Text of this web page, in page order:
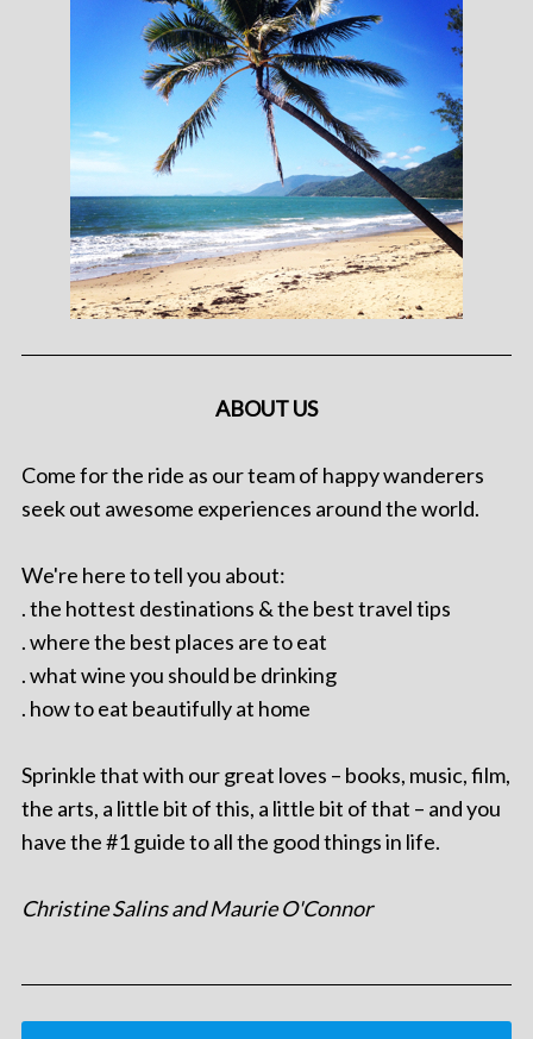
ABOUT US
Come for the ride as our team of happy wanderers
seek out awesome experiences around the world.
We're here to tell you about:
. the hottest destinations & the best travel tips
. where the best places are to eat
. what wine you should be drinking
. how to eat beautifully at home
Sprinkle that with our great loves – books, music, film,
the arts, a little bit of this, a little bit of that – and you
have the #1 guide to all the good things in life.
Christine Salins and Maurie O'Connor